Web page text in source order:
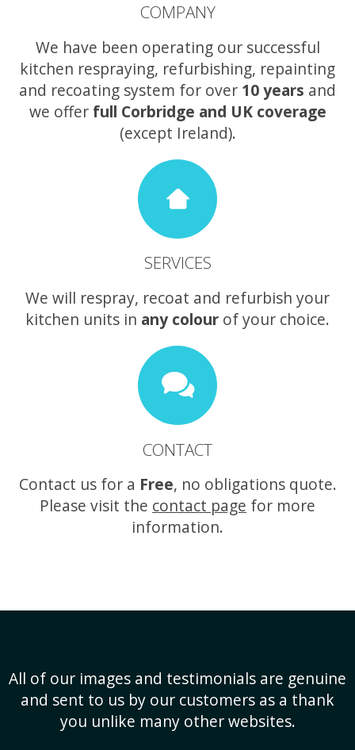
COMPANY
We have been operating our successful
kitchen respraying, refurbishing, repainting
and recoating system for over 10 years and
we offer full Corbridge and UK coverage
(except Ireland).
SERVICES
We will respray, recoat and refurbish your
kitchen units in any colour of your choice.
CONTACT
Contact us for a Free, no obligations quote.
Please visit the contact page for more
information.
All of our images and testimonials are genuine
and sent to us by our customers as a thank
you unlike many other websites.